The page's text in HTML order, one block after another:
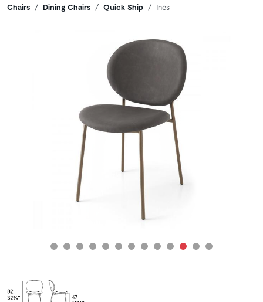
Breadcrumbs
Chairs Dining Chairs Quick Ship Inès